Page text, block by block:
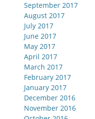
September 2017
August 2017
July 2017
June 2017
May 2017
April 2017
March 2017
February 2017
January 2017
December 2016
November 2016